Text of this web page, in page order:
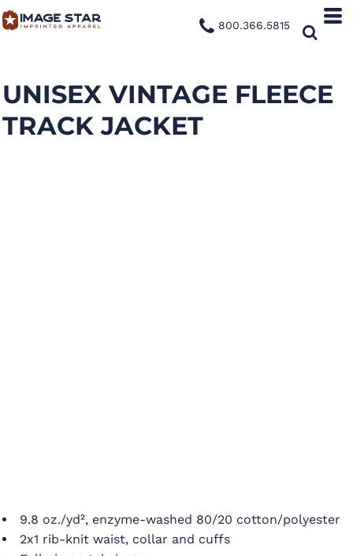
800.366.5815
UNISEX VINTAGE FLEECE
TRACK JACKET
9.8 oz./yd², enzyme-washed 80/20 cotton/polyester
2x1 rib-knit waist, collar and cuffs